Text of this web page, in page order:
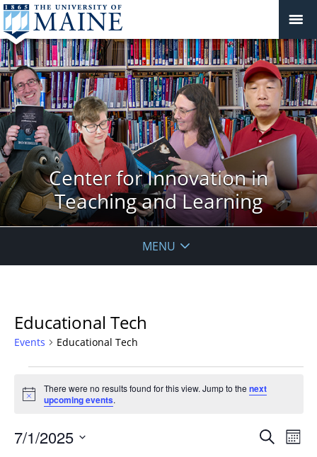
Center for Innovation in
Teaching and Learning
MENU
Educational Tech
Events Educational Tech
Notice
There were no results found for this view. Jump to thenext
upcoming events.
Events
Search
7/1/2025